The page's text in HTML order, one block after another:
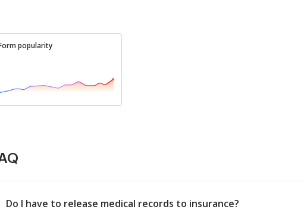
popularity
Do I have to release medical records to insurance?